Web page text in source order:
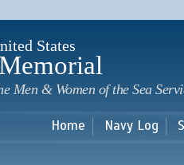
main
States
Men & Women of the Sea
Home Navy Log